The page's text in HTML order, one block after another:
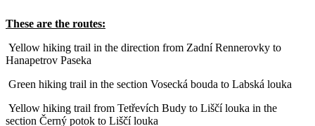
These are the routes:
Yellow hiking trail in the direction from Zadní Rennerovky to
Hanapetrov Paseka
Green hiking trail in the section Vosecká bouda to Labská louka
Yellow hiking trail from Tetřevích Budy to Liščí louka in the
section Černý potok to Liščí louka